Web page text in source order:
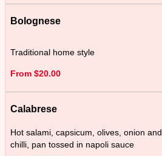
Bolognese
Traditional home style
From $20.00
Calabrese
Hot salami, capsicum, olives, onion and
chilli, pan tossed in napoli sauce